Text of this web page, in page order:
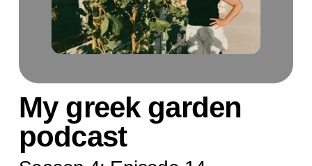
My greek garden
podcast